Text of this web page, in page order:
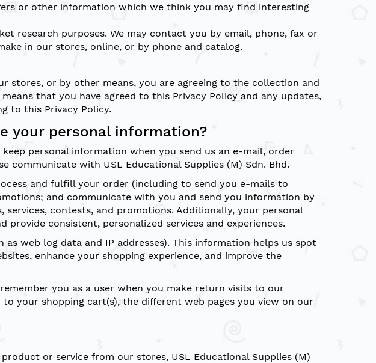
or other information which we think you may find interesting
research purposes. We may contact you by email, phone, fax or
in our stores, online, or by phone and catalog.
stores, or by other means, you are agreeing to the collection and
that you have agreed to this Privacy Policy and any updates,
to this Privacy Policy.
your personal information?
personal information when you send us an e-mail, order
with USL Educational Supplies (M) Sdn. Bhd.
and fulfill your order (including to send you e-mails to
and communicate with you and send you information by
contests, and promotions. Additionally, your personal
consistent, personalized services and experiences.
web log data and IP addresses). This information helps us spot
enhance your shopping experience, and improve the
you as a user when you make return visits to our
your shopping cart(s), the different web pages you view on our
or service from our stores, USL Educational Supplies (M)